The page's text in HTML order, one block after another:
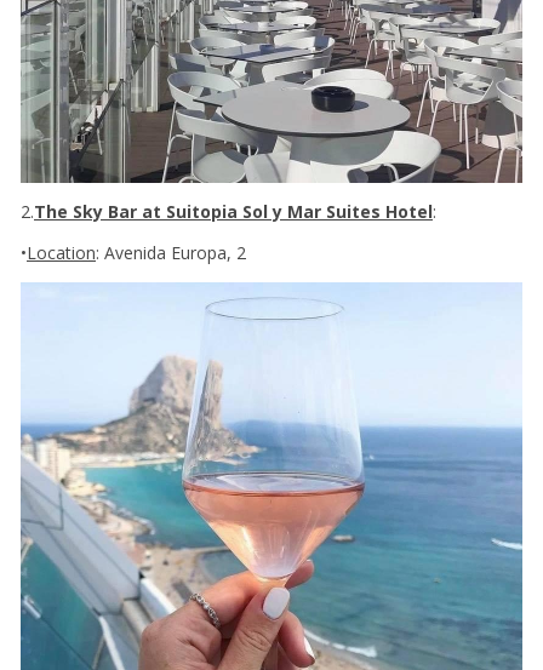
2.The Sky Bar at Suitopia Sol y Mar Suites Hotel:
•Location: Avenida Europa, 2